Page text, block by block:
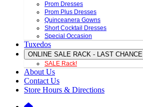
Prom Dresses
Prom Plus Dresses
Quinceanera Gowns
Short Cocktail Dresses
Special Occasion
Tuxedos
ONLINE SALE RACK - LAST CHANCE
SALE Rack!
About Us
Contact Us
Store Hours & Directions